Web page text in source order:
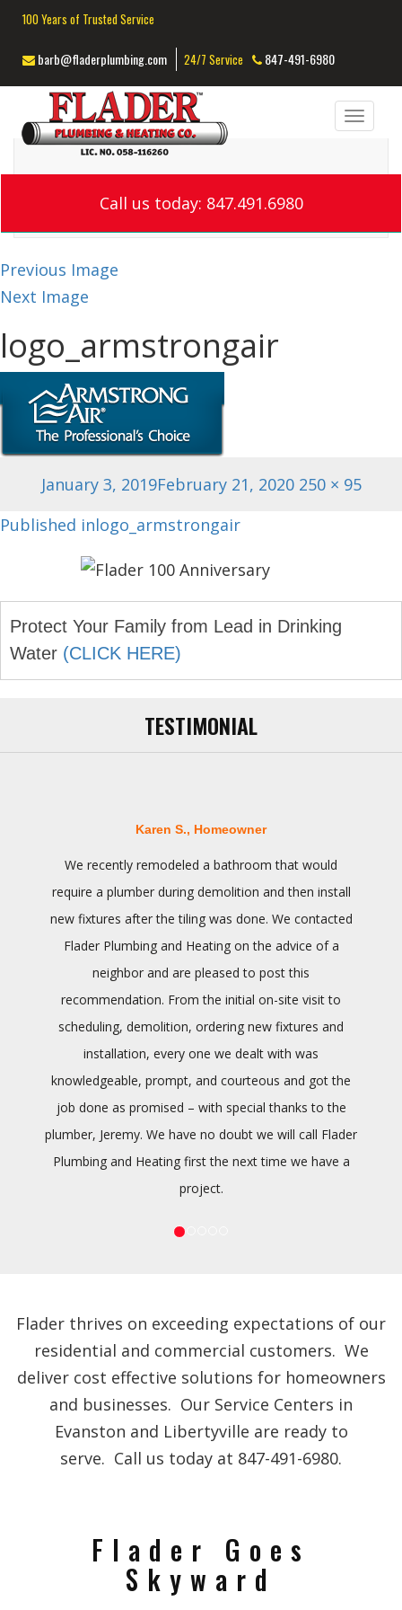
100 Years of Trusted Service
barb@fladerplumbing.com 24/7 Service 847-491-6980
Call us today: 847.491.6980
Previous Image
Next Image
logo_armstrongair
Posted
January 3, 2019February 21, 2020 Full
250 × 95
Post
navigation
Published inlogo_armstrongair
Protect Your Family from Lead in Drinking
Water (CLICK HERE)
TESTIMONIAL
Karen S., Homeowner
We recently remodeled a bathroom that would
require a plumber during demolition and then install
new fixtures after the tiling was done. We contacted
Flader Plumbing and Heating on the advice of a
neighbor and are pleased to post this
recommendation. From the initial on-site visit to
scheduling, demolition, ordering new fixtures and
installation, every one we dealt with was
knowledgeable, prompt, and courteous and got the
job done as promised – with special thanks to the
plumber, Jeremy. We have no doubt we will call Flader
Plumbing and Heating first the next time we have a
project.
Flader thrives on exceeding expectations of our
residential and commercial customers. We
deliver cost effective solutions for homeowners
and businesses. Our Service Centers in
Evanston and Libertyville are ready to
serve. Call us today at 847-491-6980.
Flader Goes
Skyward